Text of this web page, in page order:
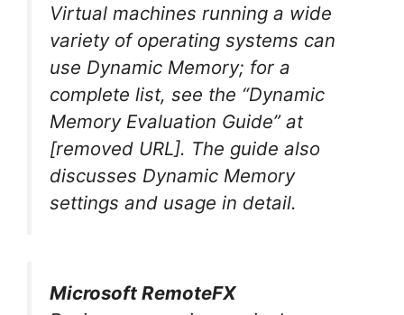
Virtual machines running a wide
variety of operating systems can
use Dynamic Memory; for a
complete list, see the “Dynamic
Memory Evaluation Guide” at
[removed URL]. The guide also
discusses Dynamic Memory
settings and usage in detail.
Microsoft RemoteFX